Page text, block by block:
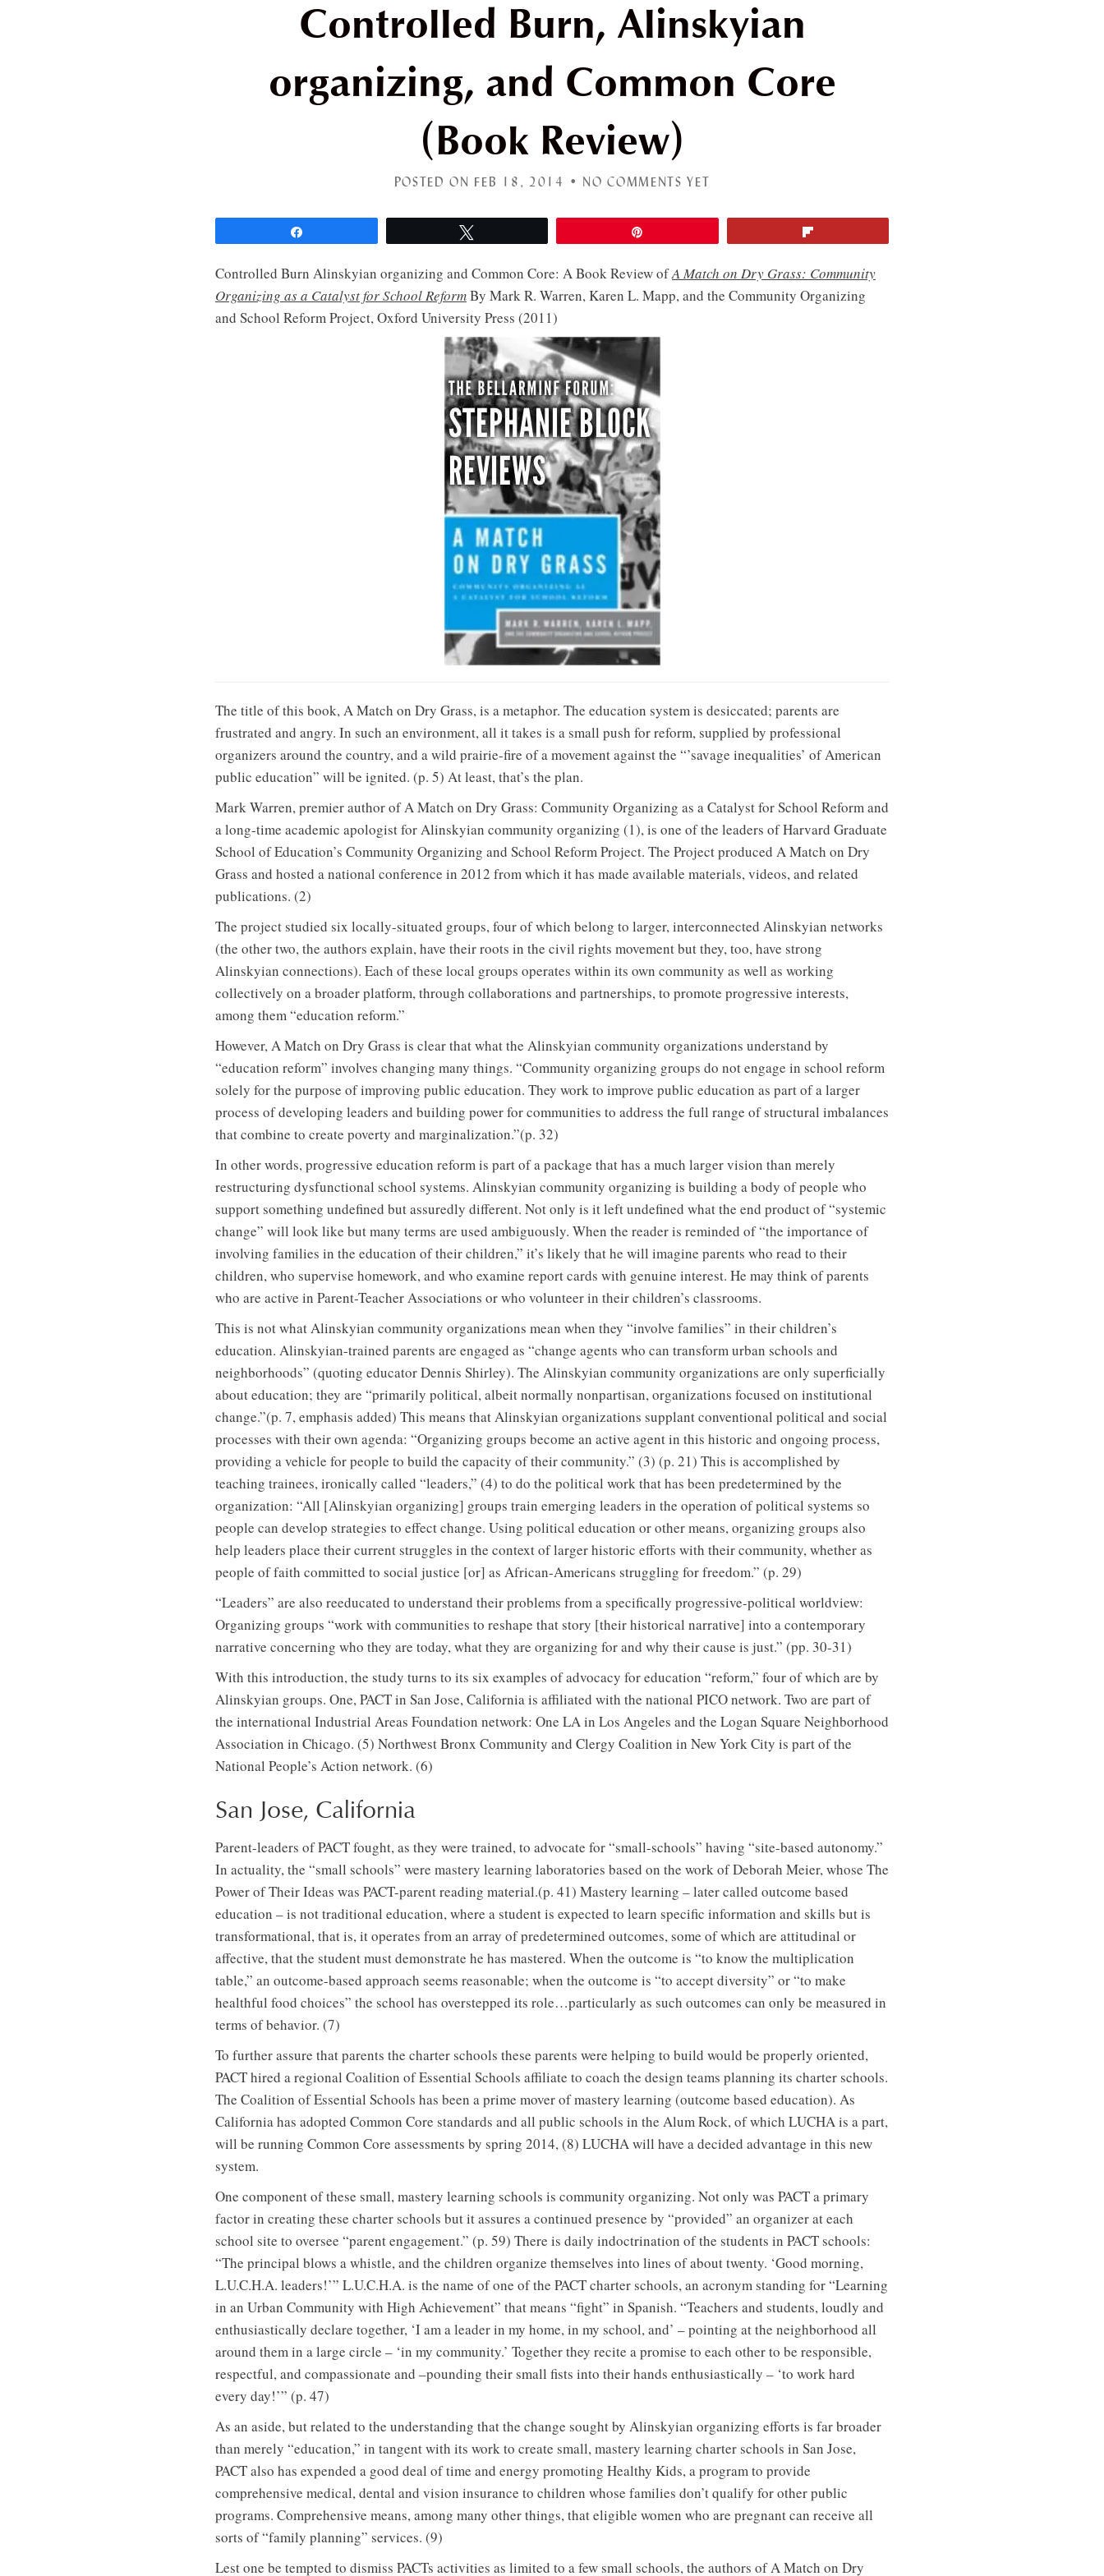
Controlled Burn, Alinskyian
organizing, and Common Core
(Book Review)
POSTED ON FEB 18, 2014 • NO COMMENTS YET
Controlled Burn Alinskyian organizing and Common Core: A Book Review ofA Match on Dry Grass: Community
Organizing as a Catalyst for School ReformBy Mark R. Warren, Karen L. Mapp, and the Community Organizing
and School Reform Project, Oxford University Press (2011)
The title of this book, A Match on Dry Grass, is a metaphor. The education system is desiccated; parents are
frustrated and angry. In such an environment, all it takes is a small push for reform, supplied by professional
organizers around the country, and a wild prairie-fire of a movement against the “’savage inequalities’ of American
public education” will be ignited. (p. 5) At least, that’s the plan.
Mark Warren, premier author of A Match on Dry Grass: Community Organizing as a Catalyst for School Reform and
a long-time academic apologist for Alinskyian community organizing (1), is one of the leaders of Harvard Graduate
School of Education’s Community Organizing and School Reform Project. The Project produced A Match on Dry
Grass and hosted a national conference in 2012 from which it has made available materials, videos, and related
publications. (2)
The project studied six locally-situated groups, four of which belong to larger, interconnected Alinskyian networks
(the other two, the authors explain, have their roots in the civil rights movement but they, too, have strong
Alinskyian connections). Each of these local groups operates within its own community as well as working
collectively on a broader platform, through collaborations and partnerships, to promote progressive interests,
among them “education reform.”
However, A Match on Dry Grass is clear that what the Alinskyian community organizations understand by
“education reform” involves changing many things. “Community organizing groups do not engage in school reform
solely for the purpose of improving public education. They work to improve public education as part of a larger
process of developing leaders and building power for communities to address the full range of structural imbalances
that combine to create poverty and marginalization.”(p. 32)
In other words, progressive education reform is part of a package that has a much larger vision than merely
restructuring dysfunctional school systems. Alinskyian community organizing is building a body of people who
support something undefined but assuredly different. Not only is it left undefined what the end product of “systemic
change” will look like but many terms are used ambiguously. When the reader is reminded of “the importance of
involving families in the education of their children,” it’s likely that he will imagine parents who read to their
children, who supervise homework, and who examine report cards with genuine interest. He may think of parents
who are active in Parent-Teacher Associations or who volunteer in their children’s classrooms.
This is not what Alinskyian community organizations mean when they “involve families” in their children’s
education. Alinskyian-trained parents are engaged as “change agents who can transform urban schools and
neighborhoods” (quoting educator Dennis Shirley). The Alinskyian community organizations are only superficially
about education; they are “primarily political, albeit normally nonpartisan, organizations focused on institutional
change.”(p. 7, emphasis added) This means that Alinskyian organizations supplant conventional political and social
processes with their own agenda: “Organizing groups become an active agent in this historic and ongoing process,
providing a vehicle for people to build the capacity of their community.” (3) (p. 21) This is accomplished by
teaching trainees, ironically called “leaders,” (4) to do the political work that has been predetermined by the
organization: “All [Alinskyian organizing] groups train emerging leaders in the operation of political systems so
people can develop strategies to effect change. Using political education or other means, organizing groups also
help leaders place their current struggles in the context of larger historic efforts with their community, whether as
people of faith committed to social justice [or] as African-Americans struggling for freedom.” (p. 29)
“Leaders” are also reeducated to understand their problems from a specifically progressive-political worldview:
Organizing groups “work with communities to reshape that story [their historical narrative] into a contemporary
narrative concerning who they are today, what they are organizing for and why their cause is just.” (pp. 30-31)
With this introduction, the study turns to its six examples of advocacy for education “reform,” four of which are by
Alinskyian groups. One, PACT in San Jose, California is affiliated with the national PICO network. Two are part of
the international Industrial Areas Foundation network: One LA in Los Angeles and the Logan Square Neighborhood
Association in Chicago. (5) Northwest Bronx Community and Clergy Coalition in New York City is part of the
National People’s Action network. (6)
San Jose, California
Parent-leaders of PACT fought, as they were trained, to advocate for “small-schools” having “site-based autonomy.”
In actuality, the “small schools” were mastery learning laboratories based on the work of Deborah Meier, whose The
Power of Their Ideas was PACT-parent reading material.(p. 41) Mastery learning – later called outcome based
education – is not traditional education, where a student is expected to learn specific information and skills but is
transformational, that is, it operates from an array of predetermined outcomes, some of which are attitudinal or
affective, that the student must demonstrate he has mastered. When the outcome is “to know the multiplication
table,” an outcome-based approach seems reasonable; when the outcome is “to accept diversity” or “to make
healthful food choices” the school has overstepped its role…particularly as such outcomes can only be measured in
terms of behavior. (7)
To further assure that parents the charter schools these parents were helping to build would be properly oriented,
PACT hired a regional Coalition of Essential Schools affiliate to coach the design teams planning its charter schools.
The Coalition of Essential Schools has been a prime mover of mastery learning (outcome based education). As
California has adopted Common Core standards and all public schools in the Alum Rock, of which LUCHA is a part,
will be running Common Core assessments by spring 2014, (8) LUCHA will have a decided advantage in this new
system.
One component of these small, mastery learning schools is community organizing. Not only was PACT a primary
factor in creating these charter schools but it assures a continued presence by “provided” an organizer at each
school site to oversee “parent engagement.” (p. 59) There is daily indoctrination of the students in PACT schools:
“The principal blows a whistle, and the children organize themselves into lines of about twenty. ‘Good morning,
L.U.C.H.A. leaders!’” L.U.C.H.A. is the name of one of the PACT charter schools, an acronym standing for “Learning
in an Urban Community with High Achievement” that means “fight” in Spanish. “Teachers and students, loudly and
enthusiastically declare together, ‘I am a leader in my home, in my school, and’ – pointing at the neighborhood all
around them in a large circle – ‘in my community.’ Together they recite a promise to each other to be responsible,
respectful, and compassionate and –pounding their small fists into their hands enthusiastically – ‘to work hard
every day!’” (p. 47)
As an aside, but related to the understanding that the change sought by Alinskyian organizing efforts is far broader
than merely “education,” in tangent with its work to create small, mastery learning charter schools in San Jose,
PACT also has expended a good deal of time and energy promoting Healthy Kids, a program to provide
comprehensive medical, dental and vision insurance to children whose families don’t qualify for other public
programs. Comprehensive means, among many other things, that eligible women who are pregnant can receive all
sorts of “family planning” services. (9)
Lest one be tempted to dismiss PACTs activities as limited to a few small schools, the authors of A Match on Dry